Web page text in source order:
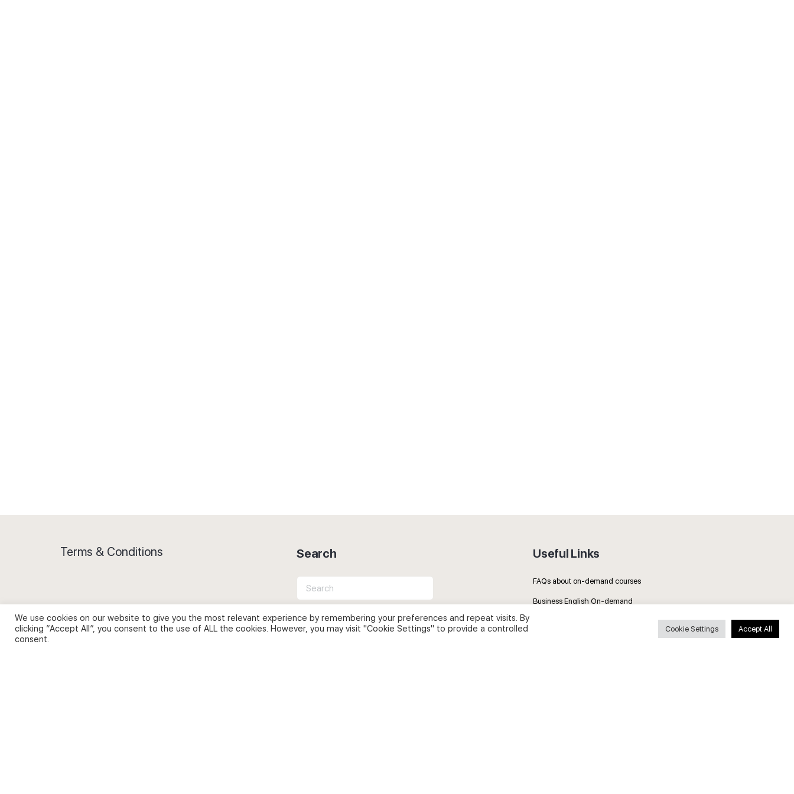
Terms & Conditions
Privacy Policy and Use of Cookies
Search
Search
for:
Useful Links
FAQs about on-demand courses
Business English On-demand
We use cookies on our website to give you the most relevant experience by remembering your preferences and repeat visits. By
clicking “Accept All”, you consent to the use of ALL the cookies. However, you may visit "Cookie Settings" to provide a controlled
consent.
Cookie Settings Accept All